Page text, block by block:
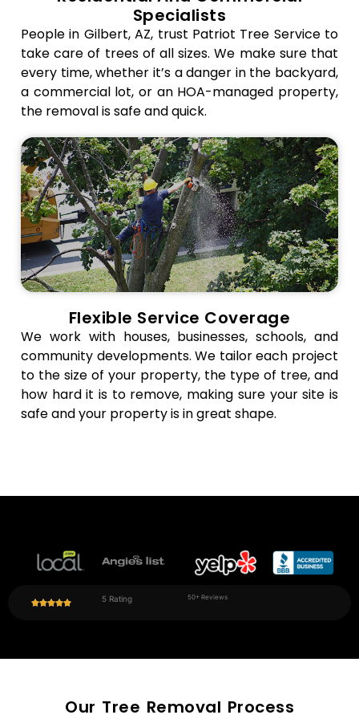
sure the
rigging is
done right,
and gets
rid of trash
quickly.
your
property,
your
neighbors,
and your
team safe
while
keeping
operations
on
schedule
by
scheduling
work
around
the
weather
aerial
rigging,
and debris
disposal all
work
together
to keep
safe and
efficient.
This
method
keeps your
project on
track and
stops
damage
to homes,
walkways,
or
landscaping.
accident
during
removal.
Controlled
debris
mats, and
barricades
all help
keep
driveways,
landscaping,
and
buildings
safe. This
strategy
keeps your
belongings
safe and
sound
while
making
cleanup
Specialists
People in Gilbert, AZ, trust Patriot Tree Service to
take care of trees of all sizes. We make sure that
every time, whether it’s a danger in the backyard,
a commercial lot, or an HOA-managed property,
the removal is safe and quick.
Flexible Service Coverage
We work with houses, businesses, schools, and
community developments. We tailor each project
to the size of your property, the type of tree, and
how hard it is to remove, making sure your site is
safe and your property is in great shape.
5 Rating 50+ Reviews
Our Tree Removal Process